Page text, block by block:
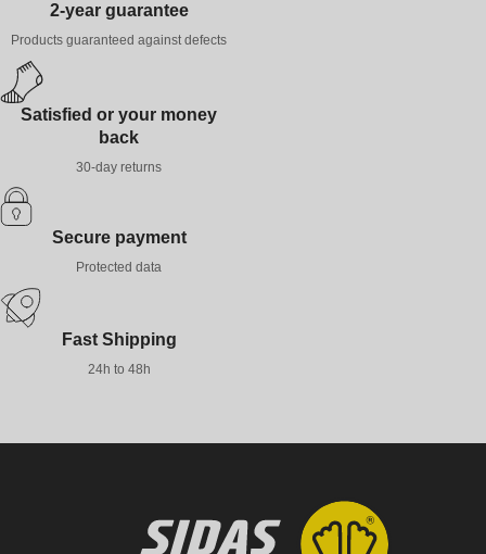
2-year guarantee
Products guaranteed against defects
Satisfied or your money
back
30-day returns
Secure payment
Protected data
Fast Shipping
24h to 48h